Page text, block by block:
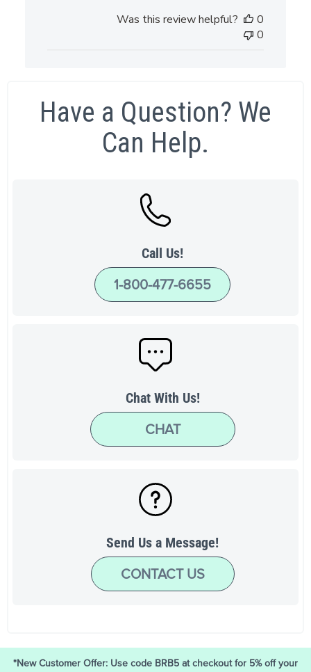
Was this review helpful?
0
0
Have a Question? We
Can Help.
Call Us!
1-800-477-6655
Chat With Us!
CHAT
Send Us a Message!
CONTACT US
*New Customer Offer: Use code BRB5 at checkout for 5% off your